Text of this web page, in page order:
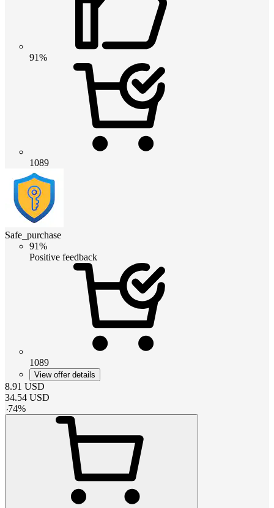
91%
1089
Safe_purchase
91%
Positive feedback
1089
View offer details
8.91 USD
34.54 USD
-74%